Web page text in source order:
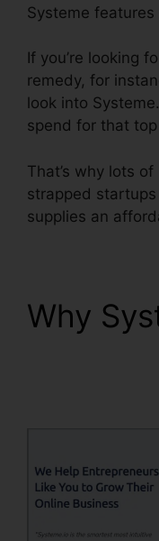
Systeme features
If you’re looking
remedy, for
look into
spend for that top
That’s why lots
strapped
supplies an
Why